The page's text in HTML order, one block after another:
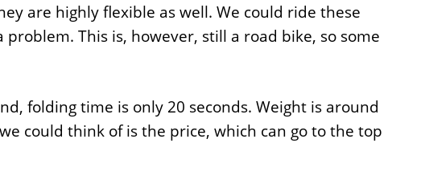
are highly flexible as well. We could ride these
This is, however, still a road bike, so some
folding time is only 20 seconds. Weight is around
could think of is the price, which can go to the top